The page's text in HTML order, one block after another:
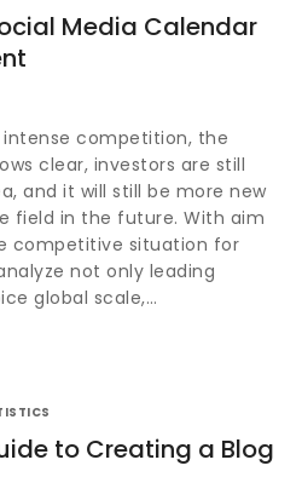
Media Calendar
competition, the
clear, investors are still
and it will still be more new
field in the future. With aim
competitive situation for
not only leading
global scale,…
to Creating a Blog